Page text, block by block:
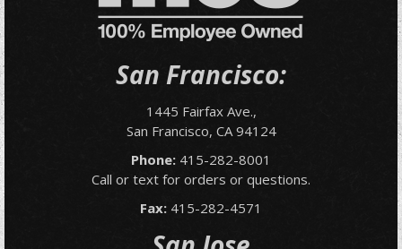
San Francisco:
1445 Fairfax Ave.,
San Francisco, CA 94124
Phone: 415-282-8001
Call or text for orders or questions.
Fax: 415-282-4571